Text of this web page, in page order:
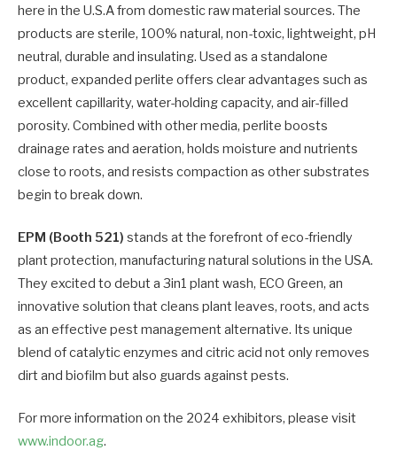
here in the U.S.A from domestic raw material sources. The
products are sterile, 100% natural, non-toxic, lightweight, pH
neutral, durable and insulating. Used as a standalone
product, expanded perlite offers clear advantages such as
excellent capillarity, water-holding capacity, and air-filled
porosity. Combined with other media, perlite boosts
drainage rates and aeration, holds moisture and nutrients
close to roots, and resists compaction as other substrates
begin to break down.
EPM (Booth 521) stands at the forefront of eco-friendly
plant protection, manufacturing natural solutions in the USA.
They excited to debut a 3in1 plant wash, ECO Green, an
innovative solution that cleans plant leaves, roots, and acts
as an effective pest management alternative. Its unique
blend of catalytic enzymes and citric acid not only removes
dirt and biofilm but also guards against pests.
For more information on the 2024 exhibitors, please visit
www.indoor.ag.